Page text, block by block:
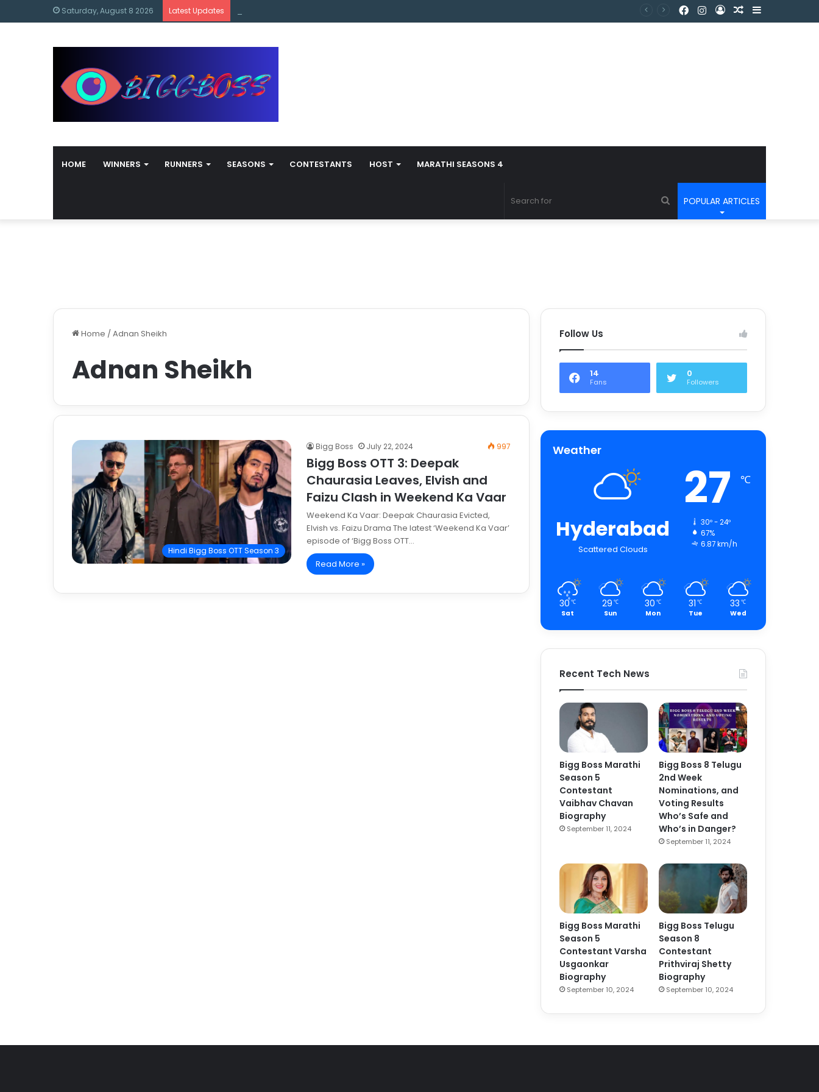
Saturday, August 8 2026 Latest Updates
HOME WINNERS RUNNERS SEASONS CONTESTANTS HOST MARATHI SEASONS 4
POPULAR ARTICLES
Home / Adnan Sheikh
Adnan Sheikh
Hindi Bigg Boss OTT Season 3
Bigg Boss July 22, 2024 997
Bigg Boss OTT 3: Deepak
Chaurasia Leaves, Elvish and
Faizu Clash in Weekend Ka Vaar
Weekend Ka Vaar: Deepak Chaurasia Evicted,
Elvish vs. Faizu Drama The latest ‘Weekend Ka Vaar’
episode of ‘Bigg Boss OTT…
Read More »
Follow Us
14
Fans
0
Followers
Weather
Hyderabad
Scattered Clouds
27 ℃
30º - 24º
67%
6.87 km/h
30℃
Sat
29 ℃
Sun
30 ℃
Mon
31 ℃
Tue
33 ℃
Wed
Recent Tech News
Bigg Boss Marathi
Season 5
Contestant
Vaibhav Chavan
Biography
September 11, 2024
Bigg Boss 8 Telugu
2nd Week
Nominations, and
Voting Results
Who’s Safe and
Who’s in Danger?
September 11, 2024
Bigg Boss Marathi
Season 5
Contestant Varsha
Usgaonkar
Biography
September 10, 2024
Bigg Boss Telugu
Season 8
Contestant
Prithviraj Shetty
Biography
September 10, 2024